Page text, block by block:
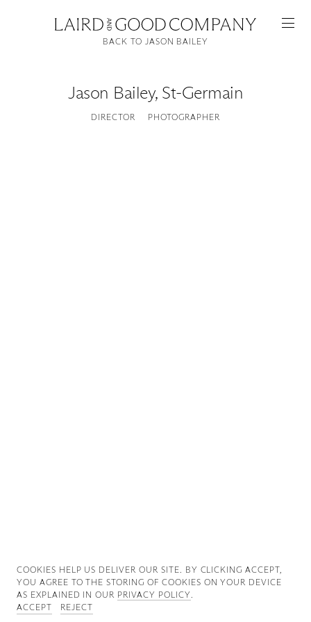
Jason Bailey, St-Germain
DIRECTOR PHOTOGRAPHER
BACK TO JASON BAILEY
COOKIES ∓ PRIVACY
COOKIES HELP US DELIVER OUR SITE. BY CLICKING ACCEPT,
YOU AGREE TO THE STORING OF COOKIES ON YOUR DEVICE
AS EXPLAINED IN OUR PRIVACY POLICY.
ACCEPT
REJECT